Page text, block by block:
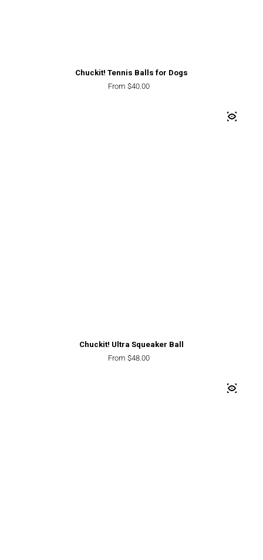
Chuckit! Tennis Balls for Dogs
Regular price
From $40.00
Chuckit! Ultra Squeaker Ball
Regular price
From $48.00